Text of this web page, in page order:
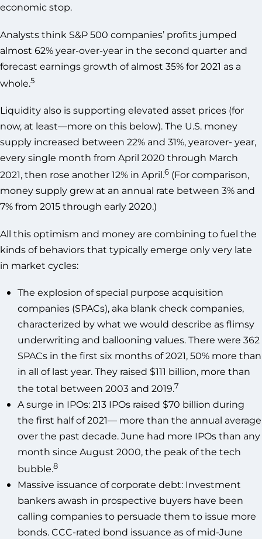
economic stop.
Analysts think S&P 500 companies’ profits jumped
almost 62% year-over-year in the second quarter and
forecast earnings growth of almost 35% for 2021 as a
whole.5
Liquidity also is supporting elevated asset prices (for
now, at least—more on this below). The U.S. money
supply increased between 22% and 31%, yearover- year,
every single month from April 2020 through March
2021, then rose another 12% in April.6 (For comparison,
money supply grew at an annual rate between 3% and
7% from 2015 through early 2020.)
All this optimism and money are combining to fuel the
kinds of behaviors that typically emerge only very late
in market cycles:
The explosion of special purpose acquisition
companies (SPACs), aka blank check companies,
characterized by what we would describe as flimsy
underwriting and ballooning values. There were 362
SPACs in the first six months of 2021, 50% more than
in all of last year. They raised $111 billion, more than
the total between 2003 and 2019.7
A surge in IPOs: 213 IPOs raised $70 billion during
the first half of 2021— more than the annual average
over the past decade. June had more IPOs than any
month since August 2000, the peak of the tech
bubble.8
Massive issuance of corporate debt: Investment
bankers awash in prospective buyers have been
calling companies to persuade them to issue more
bonds. CCC-rated bond issuance as of mid-June